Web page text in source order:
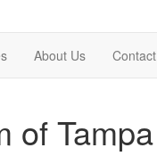
About Us Contact
of Tampa